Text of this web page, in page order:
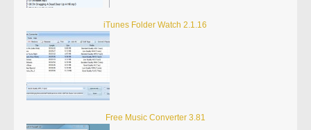
iTunes Folder Watch 2.1.16
Free Music Converter 3.81